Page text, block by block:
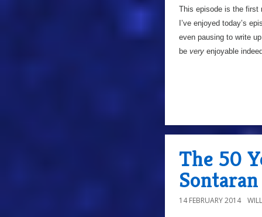
This episode is the first
I’ve enjoyed today’s
even pausing to write
be very enjoyable
The 50
14 FEBRUARY 2014